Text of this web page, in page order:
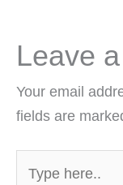
Leave
Your email
fields are